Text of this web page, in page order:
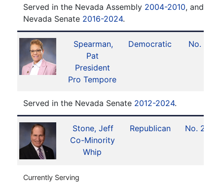
Served in the Nevada Assembly 2004-2010, and
Nevada Senate 2016-2024.
Spearman,
Pat
President
Pro Tempore
Democratic No. 1
Served in the Nevada Senate 2012-2024.
Stone, Jeff
Co-Minority
Whip
Republican No. 20
Currently Serving